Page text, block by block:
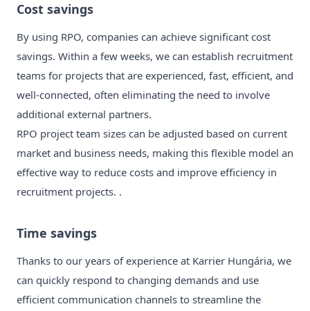
Cost savings
By using RPO, companies can achieve significant cost
savings. Within a few weeks, we can establish recruitment
teams for projects that are experienced, fast, efficient, and
well-connected, often eliminating the need to involve
additional external partners.
RPO project team sizes can be adjusted based on current
market and business needs, making this flexible model an
effective way to reduce costs and improve efficiency in
recruitment projects. .
Time savings
Thanks to our years of experience at Karrier Hungária, we
can quickly respond to changing demands and use
efficient communication channels to streamline the